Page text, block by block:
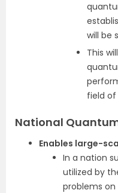
will be
This
field
National
Enables large-
In a nation
utilized by
problems